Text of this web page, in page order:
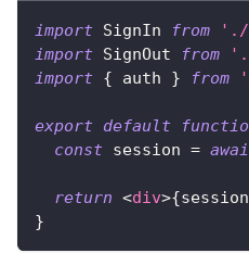
import SignIn from './
import SignOut from
import { auth } from
export default
const session =
return <div>{session
}